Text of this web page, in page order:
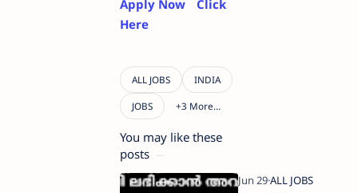
Apply Now
Click
Here
You may like these
posts